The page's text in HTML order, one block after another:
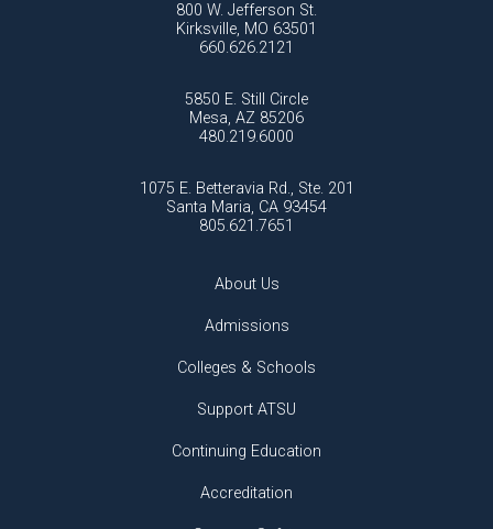
800 W. Jefferson St.
Kirksville, MO 63501
660.626.2121
5850 E. Still Circle
Mesa, AZ 85206
480.219.6000
1075 E. Betteravia Rd., Ste. 201
Santa Maria, CA 93454
805.621.7651
About Us
Admissions
Colleges & Schools
Support ATSU
Continuing Education
Accreditation